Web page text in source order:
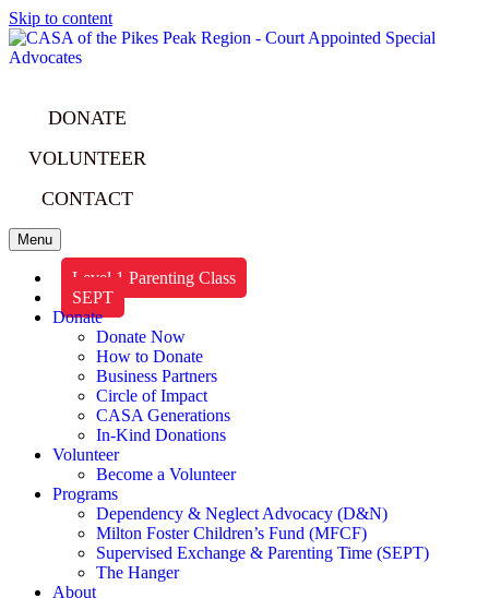
Skip to content
DONATE
VOLUNTEER
CONTACT
Menu
Level 1 Parenting Class
SEPT
Donate
Donate Now
How to Donate
Business Partners
Circle of Impact
CASA Generations
In-Kind Donations
Volunteer
Become a Volunteer
Programs
Dependency & Neglect Advocacy (D&N)
Milton Foster Children’s Fund (MFCF)
Supervised Exchange & Parenting Time (SEPT)
The Hanger
About